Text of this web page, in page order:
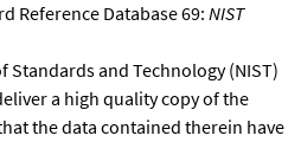
Reference Database 69: NIST
Standards and Technology (NIST)
a high quality copy of the
the data contained therein have